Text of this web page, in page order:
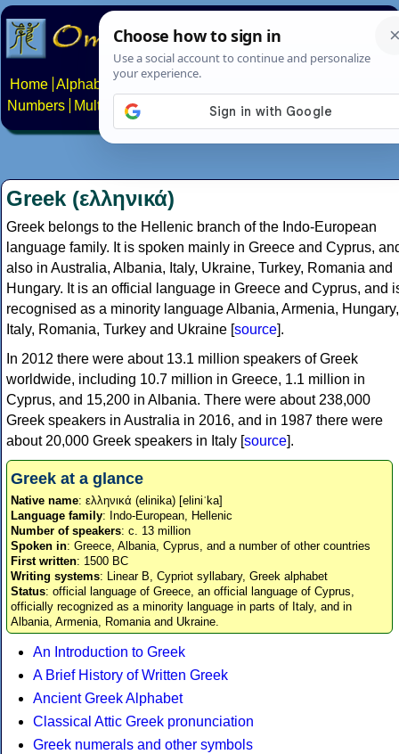
Home Alphabets Constructed scripts
Numbers
Multilingual Pages Search News About
Greek (ελληνικά)
Greek belongs to the Hellenic branch of the Indo-European
language family. It is spoken mainly in Greece and Cyprus,
also in Australia, Albania, Italy, Ukraine, Turkey, Romania and
Hungary. It is an official language in Greece and Cyprus, and
recognised as a minority language Albania, Armenia, Hungary,
Italy, Romania, Turkey and Ukraine [source].
In 2012 there were about 13.1 million speakers of Greek
worldwide, including 10.7 million in Greece, 1.1 million in
Cyprus, and 15,200 in Albania. There were about 238,000
Greek speakers in Australia in 2016, and in 1987 there were
about 20,000 Greek speakers in Italy [source].
Greek at a glance
Native name: ελληνικά (elinika) [eliniˈka]
Language family: Indo-European, Hellenic
Number of speakers: c. 13 million
Spoken in: Greece, Albania, Cyprus, and a number of other countries
First written: 1500 BC
Writing systems: Linear B, Cypriot syllabary, Greek alphabet
Status: official language of Greece, an official language of Cyprus,
officially recognized as a minority language in parts of Italy, and in
Albania, Armenia, Romania and Ukraine.
An Introduction to Greek
A Brief History of Written Greek
Ancient Greek Alphabet
Classical Attic Greek pronunciation
Greek numerals and other symbols